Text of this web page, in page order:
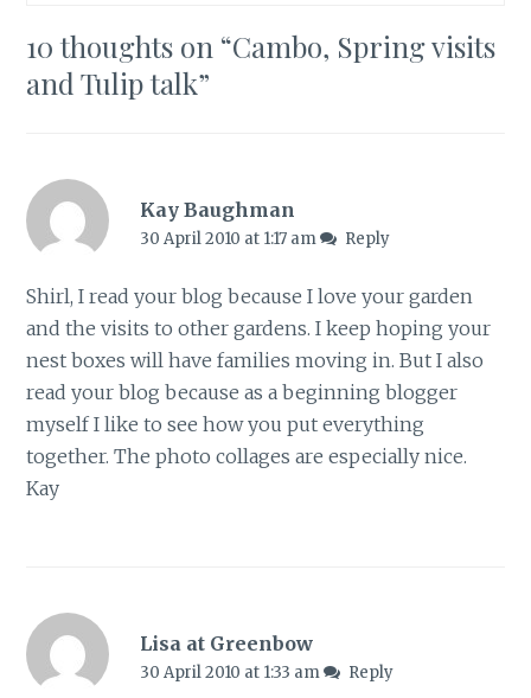
10 thoughts on “Cambo, Spring visits
and Tulip talk”
Kay Baughman
30 April 2010 at 1:17 am Reply
Shirl, I read your blog because I love your garden
and the visits to other gardens. I keep hoping your
nest boxes will have families moving in. But I also
read your blog because as a beginning blogger
myself I like to see how you put everything
together. The photo collages are especially nice.
Kay
Lisa at Greenbow
30 April 2010 at 1:33 am Reply